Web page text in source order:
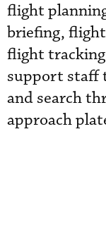
flight
briefing,
flight
support staff
and search
approach